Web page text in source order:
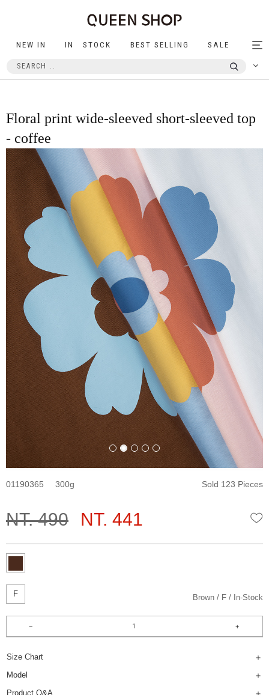
NEW IN IN STOCK BEST SELLING SALE
Floral print wide-sleeved short-sleeved top
- coffee
01190365 300 Sold 123 Pieces
NT. 490 NT. 441
F Brown F In-Stock
Size Chart
Model
Product Q&A